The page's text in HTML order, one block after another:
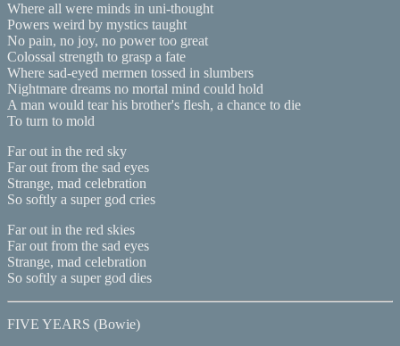
Where all were minds in uni-thought
Powers weird by mystics taught
No pain, no joy, no power too great
Colossal strength to grasp a fate
Where sad-eyed mermen tossed in slumbers
Nightmare dreams no mortal mind could hold
A man would tear his brother's flesh, a chance to die
To turn to mold
Far out in the red sky
Far out from the sad eyes
Strange, mad celebration
So softly a super god cries
Far out in the red skies
Far out from the sad eyes
Strange, mad celebration
So softly a super god dies
FIVE YEARS (Bowie)